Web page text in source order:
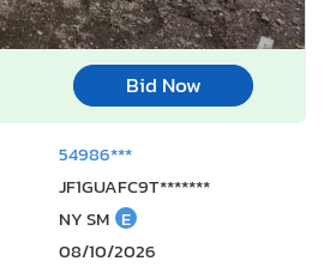
Bid Now
54986***
JF1GUAFC9T*******
NY SM E
08/10/2026